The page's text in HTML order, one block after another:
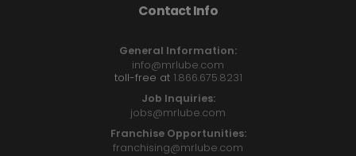
Contact Info
General Information:
info@mrlube.com
toll-free at 1.866.675.8231
Job Inquiries:
jobs@mrlube.com
Franchise Opportunities:
franchising@mrlube.com